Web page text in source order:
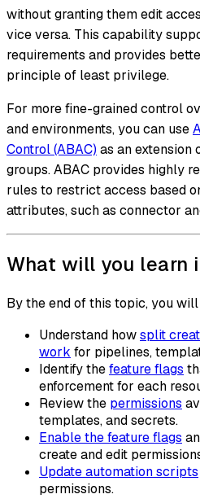
without granting them edit
vice versa. This capability
requirements and provides
principle of least privilege.
For more fine-grained control
and environments, you can use
Control (ABAC) as an extension
groups. ABAC provides highly
rules to restrict access based
attributes, such as connector
What will you learn
By the end of this topic, you
Understand howsplit
work for pipelines,
Identify thefeature flags
enforcement for each
Review the permissions
templates, and secrets.
Enable the feature flags
create and edit
Update automation scripts
permissions.